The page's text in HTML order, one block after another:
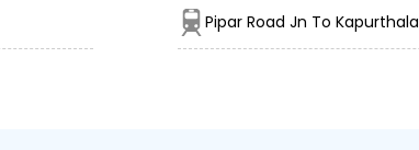
Pipar Road Jn To Kapurthala